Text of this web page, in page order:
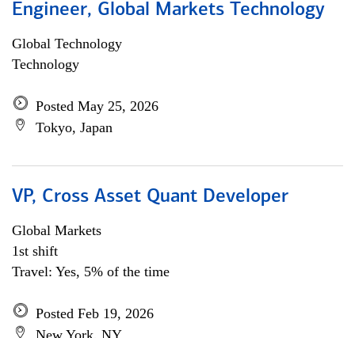
Engineer, Global Markets Technology
Global Technology
Technology
Posted May 25, 2026
Tokyo, Japan
VP, Cross Asset Quant Developer
Global Markets
1st shift
Travel: Yes, 5% of the time
Posted Feb 19, 2026
New York, NY